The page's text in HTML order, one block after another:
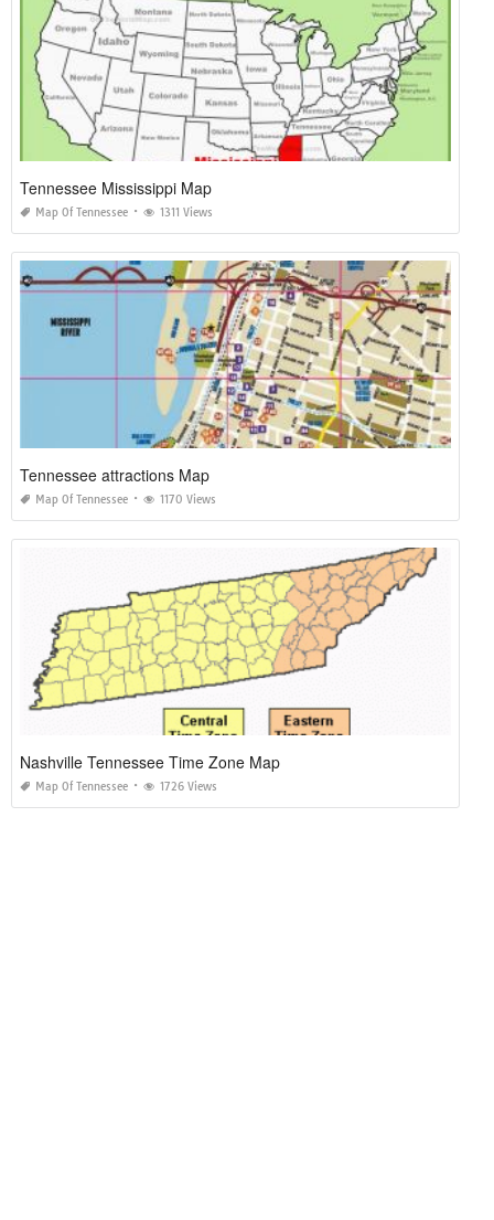
Tennessee Mississippi Map
Map Of Tennessee 1311 Views
Tennessee attractions Map
Map Of Tennessee 1170 Views
Nashville Tennessee Time Zone Map
Map Of Tennessee 1726 Views